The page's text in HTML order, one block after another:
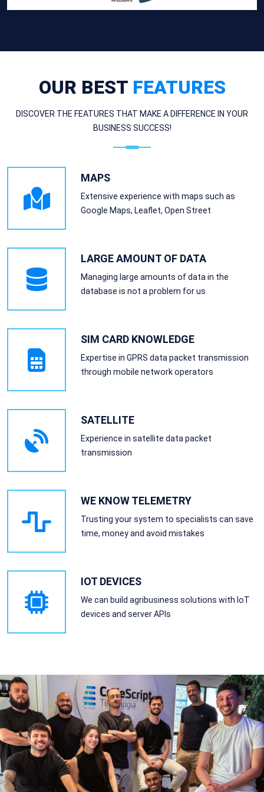
OUR BEST FEATURES
DISCOVER THE FEATURES THAT MAKE A DIFFERENCE IN YOUR
BUSINESS SUCCESS!
MAPS
Extensive experience with maps such as
Google Maps, Leaflet, Open Street
LARGE AMOUNT OF DATA
Managing large amounts of data in the
database is not a problem for us
SIM CARD KNOWLEDGE
Expertise in GPRS data packet transmission
through mobile network operators
SATELLITE
Experience in satellite data packet
transmission
WE KNOW TELEMETRY
Trusting your system to specialists can save
time, money and avoid mistakes
IOT DEVICES
We can build agribusiness solutions with IoT
devices and server APIs